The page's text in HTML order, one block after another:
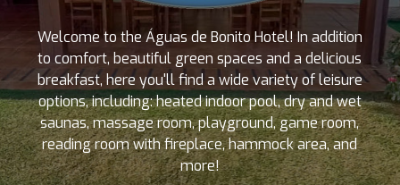
Welcome to the Águas de Bonito Hotel! In addition
to comfort, beautiful green spaces and a delicious
breakfast, here you'll find a wide variety of leisure
options, including: heated indoor pool, dry and wet
saunas, massage room, playground, game room,
reading room with fireplace, hammock area, and
more!